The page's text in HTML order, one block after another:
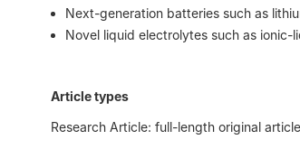
Next-generation batteries such as
Novel liquid electrolytes such as
Article types
Research Article: full-length original